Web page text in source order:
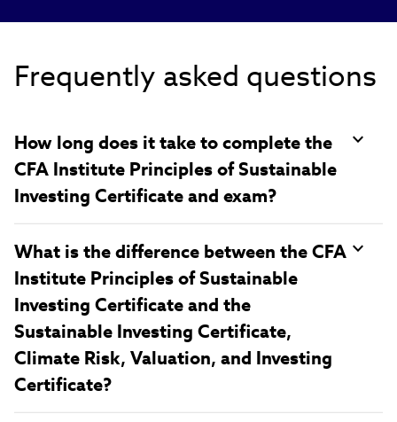
Frequently asked questions
How long does it take to complete the
CFA Institute Principles of Sustainable
Investing Certificate and exam?
What is the difference between the CFA
Institute Principles of Sustainable
Investing Certificate and the
Sustainable Investing Certificate,
Climate Risk, Valuation, and Investing
Certificate?